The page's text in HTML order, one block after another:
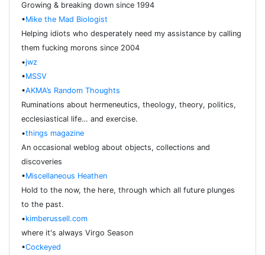
Growing & breaking down since 1994
•Mike the Mad Biologist
Helping idiots who desperately need my assistance by calling
them fucking morons since 2004
•jwz
•MSSV
•AKMA’s Random Thoughts
Ruminations about hermeneutics, theology, theory, politics,
ecclesiastical life… and exercise.
•things magazine
An occasional weblog about objects, collections and
discoveries
•Miscellaneous Heathen
Hold to the now, the here, through which all future plunges
to the past.
•kimberussell.com
where it's always Virgo Season
•Cockeyed